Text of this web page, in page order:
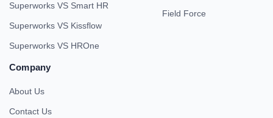
Superworks VS Smart HR
Superworks VS Kissflow
Superworks VS HROne
Field Force
Company
About Us
Contact Us